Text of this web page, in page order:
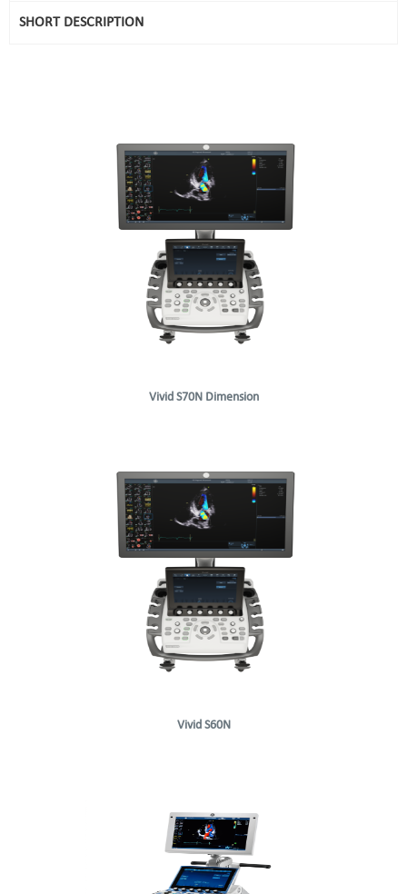
SHORT DESCRIPTION
Vivid S70N Dimension
Vivid S60N